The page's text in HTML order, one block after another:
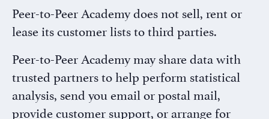
Peer-to-Peer Academy does not sell, rent or
lease its customer lists to third parties.
Peer-to-Peer Academy may share data with
trusted partners to help perform statistical
analysis, send you email or postal mail,
provide customer support, or arrange for